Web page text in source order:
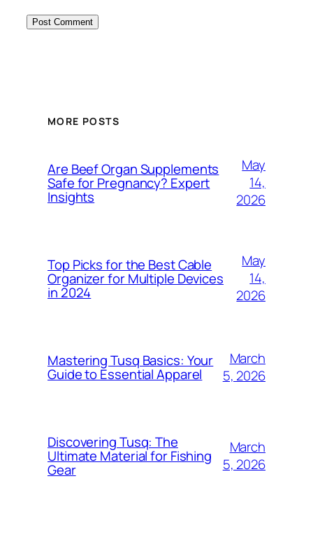
MORE POSTS
Are Beef Organ Supplements
Safe for Pregnancy? Expert
Insights
May
14,
2026
Top Picks for the Best Cable
Organizer for Multiple Devices
in 2024
May
14,
2026
Mastering Tusq Basics: Your
Guide to Essential Apparel
March
5, 2026
Discovering Tusq: The
Ultimate Material for Fishing
Gear
March
5, 2026